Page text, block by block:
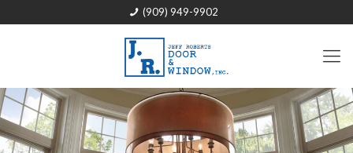
(909) 949-9902